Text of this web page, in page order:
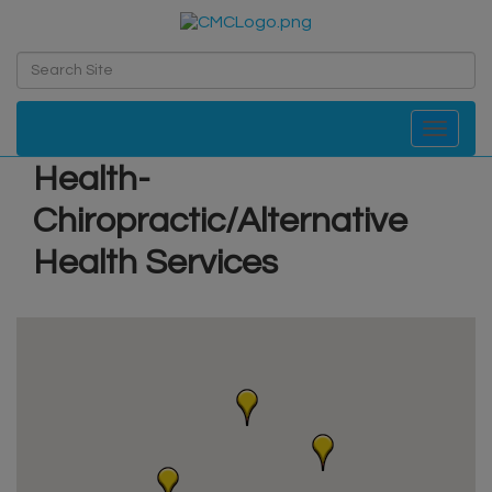
Toggle
Health-
Chiropractic/Alternative
Health Services